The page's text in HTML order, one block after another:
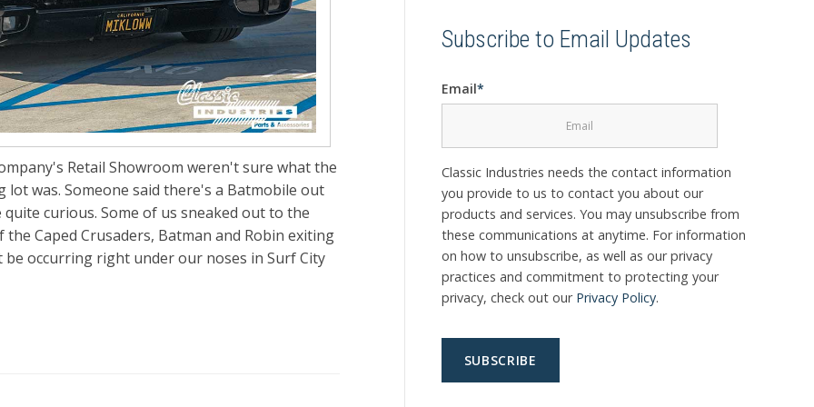
Retail Showroom weren't sure what the
was. Someone said there's a Batmobile out
curious. Some of us sneaked out to the
Caped Crusaders, Batman and Robin exiting
occurring right under our noses in Surf City
Subscribe to Email Updates
Email*
Classic Industries needs the contact information
you provide to us to contact you about our
products and services. You may unsubscribe from
these communications at anytime. For information
on how to unsubscribe, as well as our privacy
practices and commitment to protecting your
privacy, check out our Privacy Policy.